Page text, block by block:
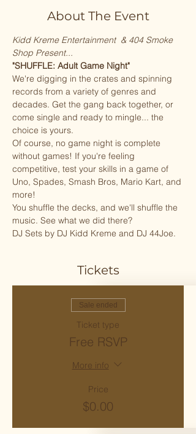
About The Event
Kidd Kreme Entertainment  & 404 Smoke
Shop Present...
"SHUFFLE: Adult Game Night"
We're digging in the crates and spinning
records from a variety of genres and
decades. Get the gang back together, or
come single and ready to mingle... the
choice is yours.
Of course, no game night is complete
without games! If you're feeling
competitive, test your skills in a game of
Uno, Spades, Smash Bros, Mario Kart, and
more!
You shuffle the decks, and we'll shuffle the
music. See what we did there?
DJ Sets by DJ Kidd Kreme and DJ 44Joe.
Tickets
Sale ended
Ticket type
Free RSVP
More info
Price
$0.00